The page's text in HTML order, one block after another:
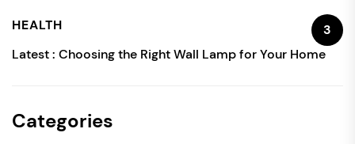
HEALTH
3
Latest : Choosing the Right Wall Lamp for Your Home
Categories